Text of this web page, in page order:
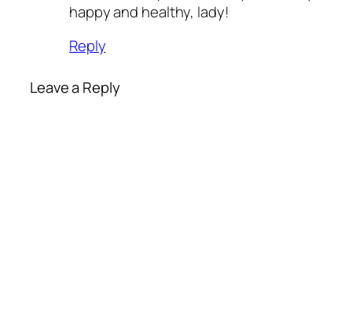
happy and healthy, lady!
Reply
Leave a Reply